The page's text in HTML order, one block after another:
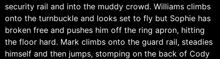
security rail and into the muddy crowd. Williams climbs
onto the turnbuckle and looks set to fly but Sophie has
broken free and pushes him off the ring apron, hitting
the floor hard. Mark climbs onto the guard rail, steadies
himself and then jumps, stomping on the back of Cody